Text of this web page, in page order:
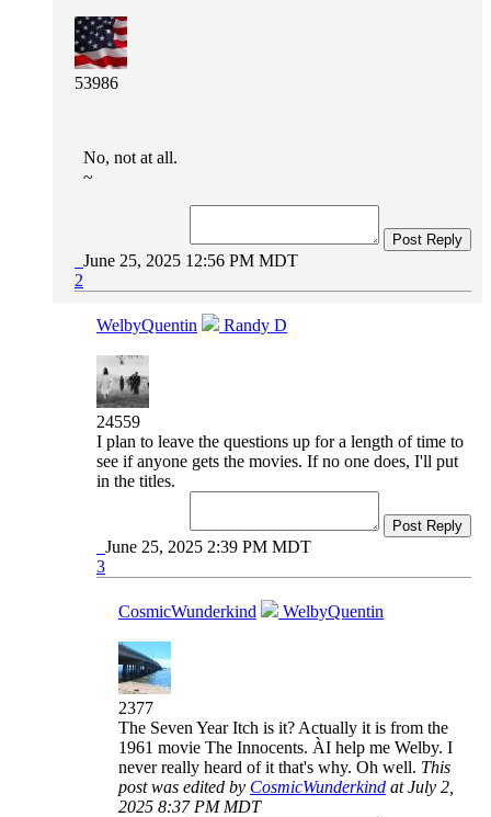
53986
No, not at all.
~
Post Reply
June 25, 2025 12:56 PM MDT
2
WelbyQuentin Randy D
24559
I plan to leave the questions up for a length of time to
see if anyone gets the movies. If no one does, I'll put
in the titles.
Post Reply
June 25, 2025 2:39 PM MDT
3
CosmicWunderkind WelbyQuentin
2377
The Seven Year Itch is it? Actually it is from the
1961 movie The Innocents. ÀI help me Welby. I
never really heard of it that's why. Oh well. This
post was edited by CosmicWunderkind at July 2,
2025 8:37 PM MDT